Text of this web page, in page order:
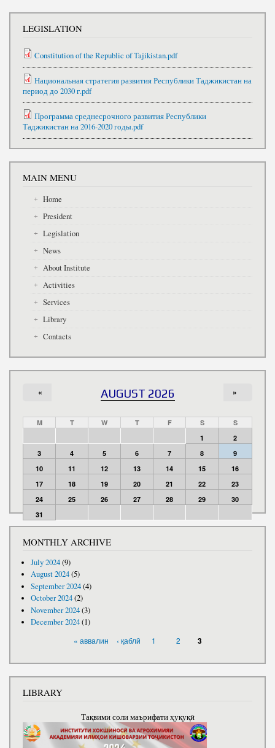
LEGISLATION
Constitution of the Republic of Tajikistan.pdf
Национальная стратегия развития Республики Таджикистан на
период до 2030 г.pdf
Программа среднесрочного развития Республики
Таджикистан на 2016-2020 годы.pdf
MAIN MENU
Home
President
Legislation
News
About Institute
Activities
Services
Library
Contacts
AUGUST 2026
« »
M T W T F S
S
1
2
3
4 5 6 7 8
9
10
11 12 13 14 15
16
17
18 19 20 21 22
23
24
25 26 27 28 29
30
31
MONTHLY ARCHIVE
July 2024(9)
August 2024(5)
September 2024(4)
October 2024(2)
November 2024(3)
December 2024(1)
« аввалин ‹ қаблӣ 1 2 3
LIBRARY
Тақвими соли маърифати ҳуқуқӣ